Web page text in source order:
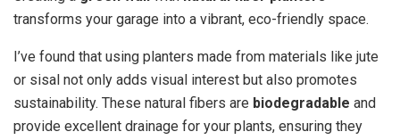
transforms your garage into a vibrant, eco-friendly space.
I’ve found that using planters made from materials like jute
or sisal not only adds visual interest but also promotes
sustainability. These natural fibers are biodegradable and
provide excellent drainage for your plants, ensuring they